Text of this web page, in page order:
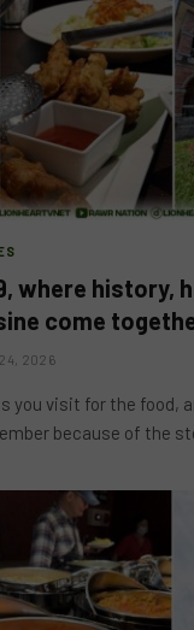
where history,
come
2026
you visit for the food,
because of the